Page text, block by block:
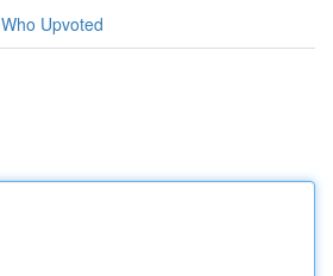
Who Upvoted